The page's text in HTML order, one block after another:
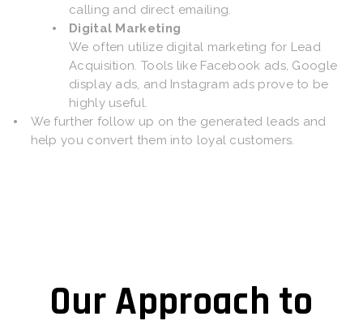
calling and direct emailing.
Digital Marketing
We often utilize digital marketing for Lead
Acquisition. Tools like Facebook ads, Google
display ads, and Instagram ads prove to be
highly useful.
We further follow up on the generated leads and
help you convert them into loyal customers.
Our Approach to